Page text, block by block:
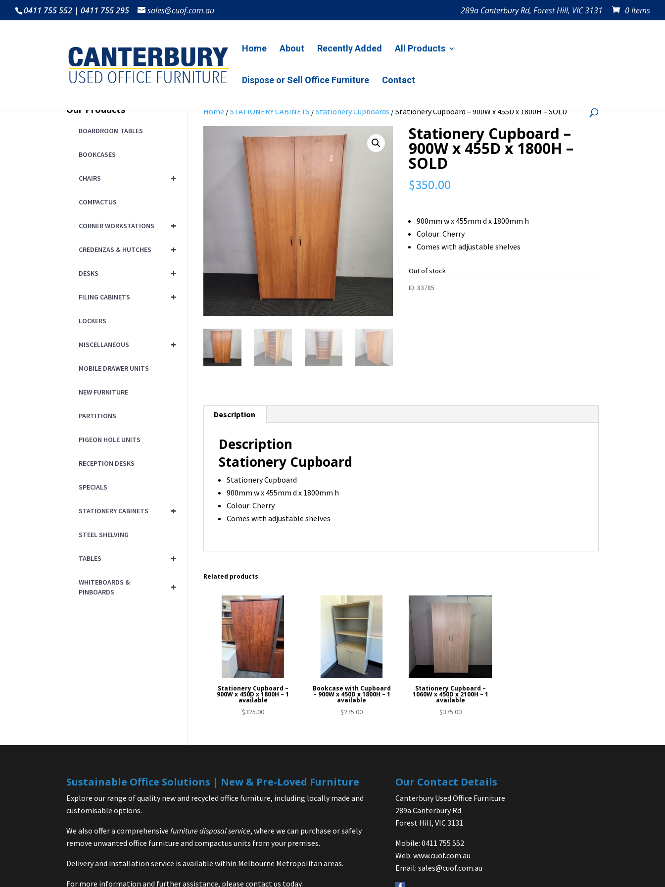
0411 755 552 | 0411 755 295 sales@cuof.com.au 289a Canterbury Rd, Forest Hill, VIC 3131 0 Items
Home About Recently Added All Products
Dispose or Sell Office Furniture Contact
Home/STATIONERY CABINETS/Stationery Cupboards/ Stationery Cupboard – 900W x 455D x 1800H – SOLD
Stationery Cupboard –
900W x 455D x 1800H –
SOLD
$350.00
900mm w x 455mm d x 1800mm h
Colour: Cherry
Comes with adjustable shelves
Out of stock
ID: 83785
Description
Description
Stationery Cupboard
Stationery Cupboard
900mm w x 455mm d x 1800mm h
Colour: Cherry
Comes with adjustable shelves
Related products
Stationery Cupboard –
900W x 450D x 1800H – 1
available
$325.00
Bookcase with Cupboard
– 900W x 450D x 1800H – 1
available
$275.00
Stationery Cupboard –
1060W x 450D x 2100H – 1
available
$375.00
Our Products
BOARDROOM TABLES
BOOKCASES
+
CHAIRS
COMPACTUS
+
CORNER WORKSTATIONS
+
CREDENZAS & HUTCHES
+
DESKS
+
FILING CABINETS
LOCKERS
+
MISCELLANEOUS
MOBILE DRAWER UNITS
NEW FURNITURE
PARTITIONS
PIGEON HOLE UNITS
RECEPTION DESKS
SPECIALS
+
STATIONERY CABINETS
STEEL SHELVING
+
TABLES
+
WHITEBOARDS &
PINBOARDS
Sustainable Office Solutions | New & Pre-Loved Furniture
Explore our range of quality new and recycled office furniture, including locally made and
customisable options.
We also offer a comprehensive furniture disposal service, where we can purchase or safely
remove unwanted office furniture and compactus units from your premises.
Delivery and installation service is available within Melbourne Metropolitan areas.
For more information and further assistance, please contact us today.
Our Contact Details
Canterbury Used Office Furniture
289a Canterbury Rd
Forest Hill, VIC 3131
Mobile: 0411 755 552
Web: www.cuof.com.au
Email: sales@cuof.com.au